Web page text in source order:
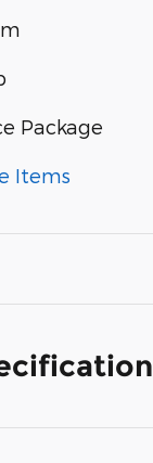
Package
Items